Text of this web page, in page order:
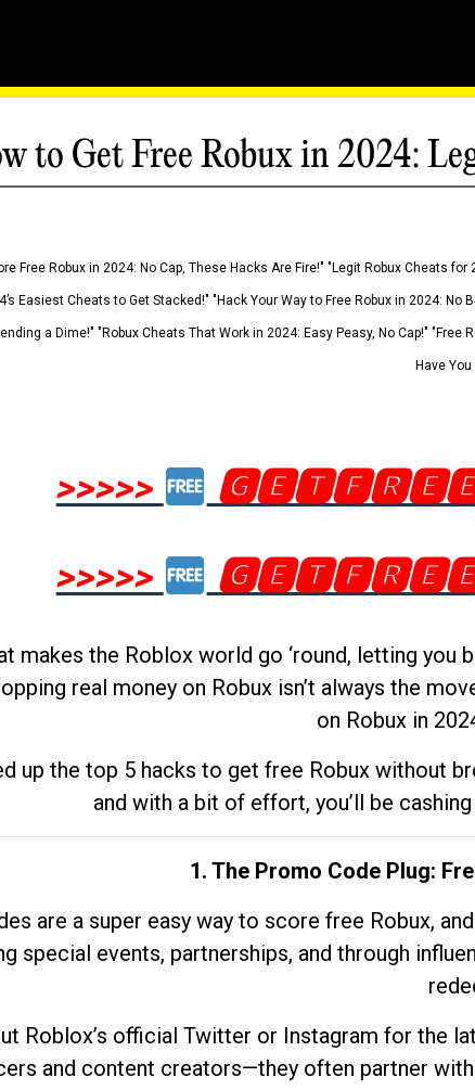
to Get Free Robux in 2024:
Free Robux in 2024: No Cap, These Hacks Are Fire!" "Legit Robux Cheats
Easiest Cheats to Get Stacked!" "Hack Your Way to Free Robux in 2024:
a Dime!" "Robux Cheats That Work in 2024: Easy Peasy, No Cap!"
Have
>>>>>
>>>>>
makes the Roblox world go ‘round, letting you
real money on Robux isn’t always the
on Robux in
up the top 5 hacks to get free Robux without
and with a bit of effort, you’ll be
1. The Promo Code Plug:
are a super easy way to score free Robux,
special events, partnerships, and through
Roblox’s official Twitter or Instagram for the
and content creators—they often partner